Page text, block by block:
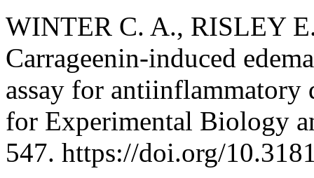
WINTER C. A., RISLEY
Carrageenin-induced
assay for antiinflammatory
for Experimental Biology
547. https://doi.org/